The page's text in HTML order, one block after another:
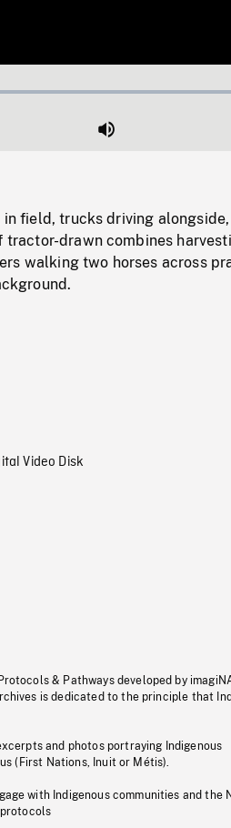
Mute
field, trucks driving alongside,
drawn combines
walking two horses across
Video Disk
& Pathways developed by
is dedicated to the principle that
and photos portraying Indigenous
(First Nations, Inuit or Métis).
with Indigenous communities and the